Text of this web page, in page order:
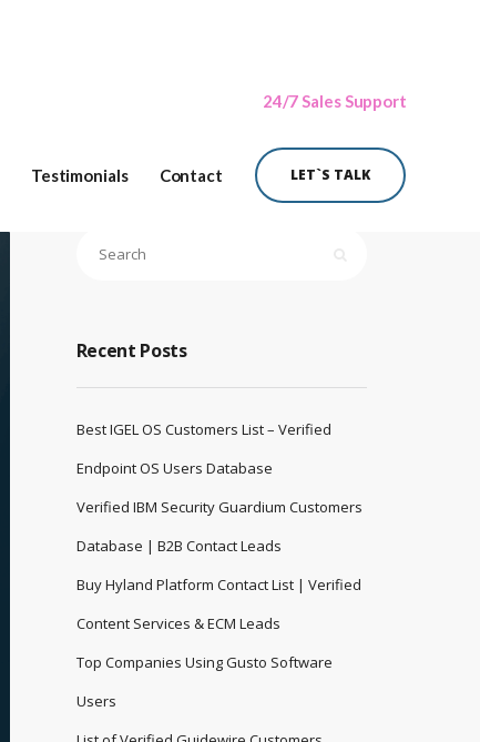
Testimonials Contact
24/7 Sales Support
LET`S TALK
Recent Posts
Best IGEL OS Customers List – Verified
Endpoint OS Users Database
Verified IBM Security Guardium Customers
Database | B2B Contact Leads
Buy Hyland Platform Contact List | Verified
Content Services & ECM Leads
Top Companies Using Gusto Software
Users